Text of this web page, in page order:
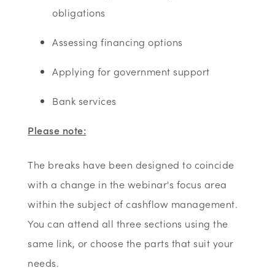
obligations
Assessing financing options
Applying for government support
Bank services
Please note:
The breaks have been designed to coincide
with a change in the webinar's focus area
within the subject of cashflow management.
You can attend all three sections using the
same link, or choose the parts that suit your
needs.